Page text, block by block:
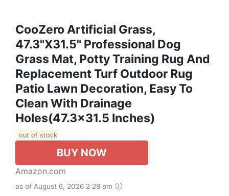
CooZero Artificial Grass,
47.3"x31.5" Professional Dog
Grass Mat, Potty Training Rug And
Replacement Turf Outdoor Rug
Patio Lawn Decoration, Easy To
Clean With Drainage
Holes(47.3x31.5 Inches)
out of stock
BUY NOW
Amazon.com
as of August 6, 2026 2:28 pm